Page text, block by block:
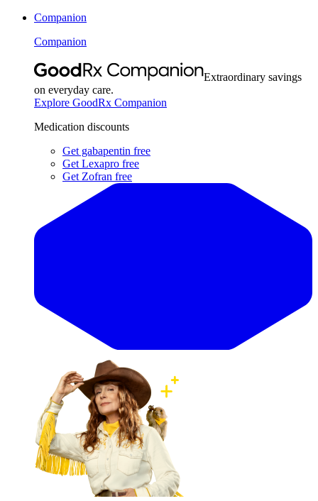
Companion
Companion
Extraordinary savings
on everyday care.
Explore GoodRx Companion
Medication discounts
Get gabapentin free
Get Lexapro free
Get Zofran free